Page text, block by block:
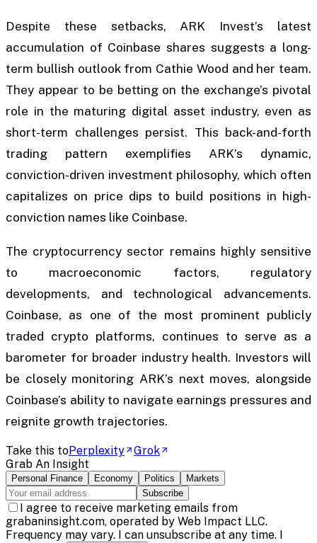
Despite these setbacks, ARK Invest’s latest
accumulation of Coinbase shares suggests a long-
term bullish outlook from Cathie Wood and her team.
They appear to be betting on the exchange’s pivotal
role in the maturing digital asset industry, even as
short-term challenges persist. This back-and-forth
trading pattern exemplifies ARK’s dynamic,
conviction-driven investment philosophy, which often
capitalizes on price dips to build positions in high-
conviction names like Coinbase.
The cryptocurrency sector remains highly sensitive
to macroeconomic factors, regulatory
developments, and technological advancements.
Coinbase, as one of the most prominent publicly
traded crypto platforms, continues to serve as a
barometer for broader industry health. Investors will
be closely monitoring ARK’s next moves, alongside
Coinbase’s ability to navigate earnings pressures and
reignite growth trajectories.
Take this toPerplexity
Grok
Grab An Insight
Personal Finance Economy Politics
Markets
Subscribe
I agree to receive marketing emails from
grabaninsight.com, operated by Web Impact LLC.
Frequency may vary. I can unsubscribe at any time. I